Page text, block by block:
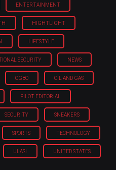
ENTERTAINMENT
HIGHTLIGHT
LIFESTYLE
SECURITY NEWS
OGBO OIL AND GAS
PILOT EDITORIAL
SECURITY SNEAKERS
SPORTS TECHNOLOGY
ULASI UNITED STATES